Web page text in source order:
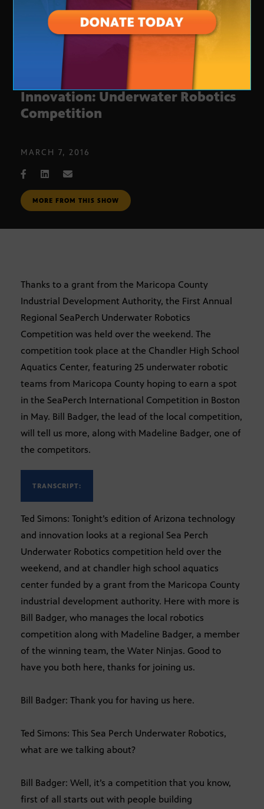
Arizona Technology And
Innovation: Underwater Robotics
Competition
MARCH 7, 2016
MORE FROM THIS SHOW
Thanks to a grant from the Maricopa County
Industrial Development Authority, the First Annual
Regional SeaPerch Underwater Robotics
Competition was held over the weekend. The
competition took place at the Chandler High School
Aquatics Center, featuring 25 underwater robotic
teams from Maricopa County hoping to earn a spot
in the SeaPerch International Competition in Boston
in May. Bill Badger, the lead of the local competition,
will tell us more, along with Madeline Badger, one of
the competitors.
TRANSCRIPT:
Ted Simons: Tonight’s edition of Arizona technology
and innovation looks at a regional Sea Perch
Underwater Robotics competition held over the
weekend, and at chandler high school aquatics
center funded by a grant from the Maricopa County
industrial development authority. Here with more is
Bill Badger, who manages the local robotics
competition along with Madeline Badger, a member
of the winning team, the Water Ninjas. Good to
have you both here, thanks for joining us.
Bill Badger: Thank you for having us here.
Ted Simons: This Sea Perch Underwater Robotics,
what are we talking about?
Bill Badger: Well, it’s a competition that you know,
first of all starts out with people building